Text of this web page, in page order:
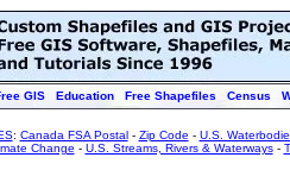
GIS Education Free Shapefiles Census
: Canada FSA Postal- Zip Code - U.S.
Change - U.S. Streams, Rivers & Waterways-